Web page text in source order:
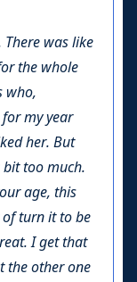
was like
the whole
who,
my year
her. But
too much.
age, this
of turn it to be
I get that
the other one